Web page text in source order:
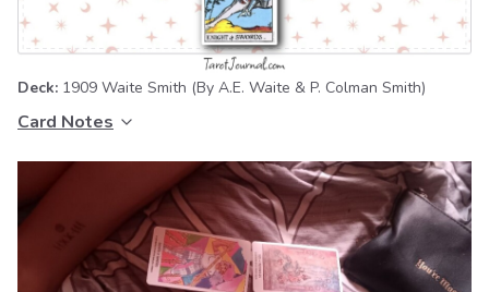
Deck: 1909 Waite Smith (By A.E. Waite & P. Colman Smith)
Card Notes